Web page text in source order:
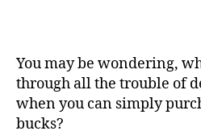
You may be wondering,
through all the trouble of
when you can simply
bucks?